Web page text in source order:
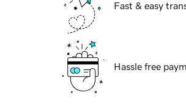
Fast & easy
Hassle free